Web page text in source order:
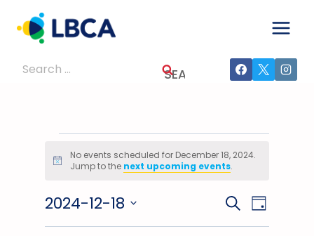
content
Search
Events
December
Notice
No events scheduled for December 18, 2024.
Jump to the next upcoming events.
Events
SEARCHEvent
DAY
2024-12-18
Select